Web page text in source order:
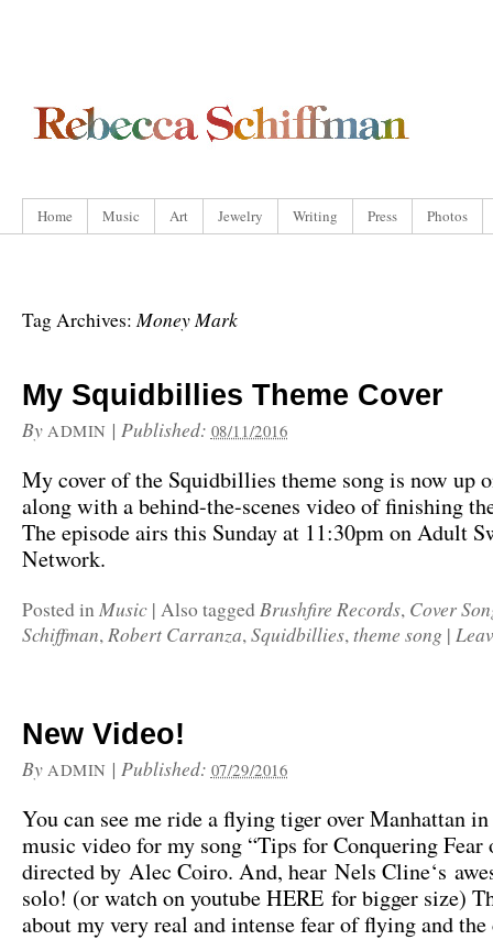
Home Music Art Jewelry Writing Press Photos
Tag Archives:Money Mark
My Squidbillies Theme Cover
By ADMIN | Published: 08/11/2016
My cover of the Squidbillies theme song is now up
along with a behind-the-scenes video of finishing
The episode airs this Sunday at 11:30pm on Adult
Network.
Posted inMusic | Also tagged Brushfire Records, Cover
Schiffman,Robert Carranza,Squidbillies,theme song |
New Video!
By ADMIN | Published: 07/29/2016
You can see me ride a flying tiger over Manhattan
music video for my song “Tips for Conquering
directed by Alec Coiro. And, hear Nels Cline‘s
solo! (or watch on youtube HERE for bigger size)
about my very real and intense fear of flying and